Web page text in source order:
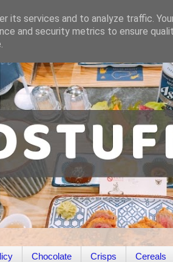
Chocolate Crisps Cereals
its services and to analyze traffic.
and security metrics to ensure